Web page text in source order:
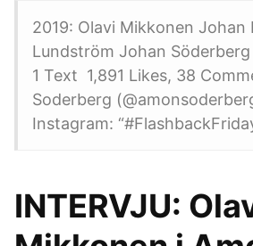
2019: Olavi Mikkonen Johan
Lundström Johan
1 Text 1,891 Likes, 38
Soderberg
Instagram:
INTERVJU: